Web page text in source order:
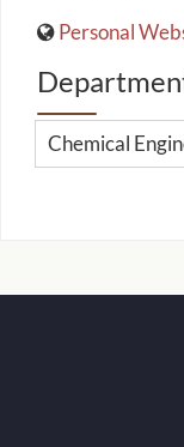
Personal
Chemical